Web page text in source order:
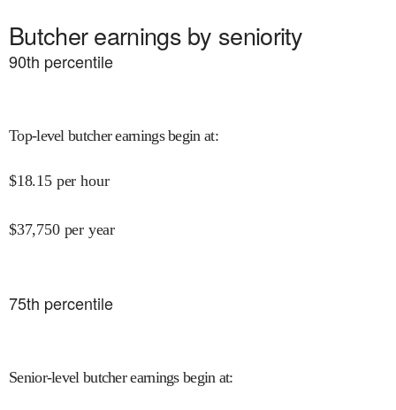
Butcher earnings by seniority
90th percentile
Top-level butcher earnings begin at:
$18.15 per hour
$37,750 per year
75th percentile
Senior-level butcher earnings begin at: